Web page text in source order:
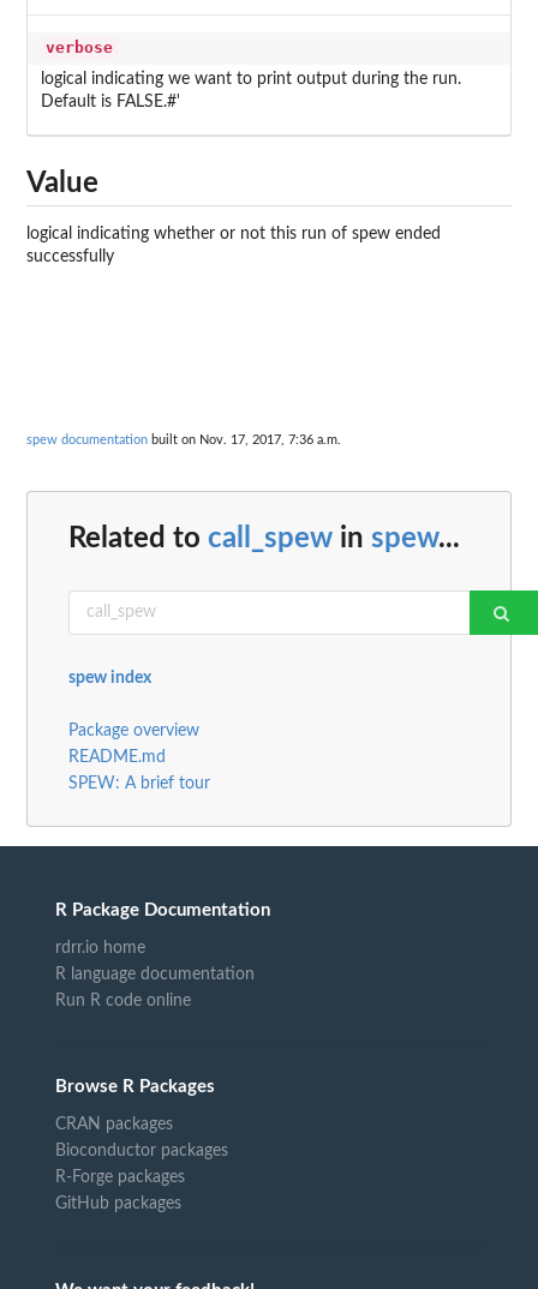
verbose
logical indicating we want to print output during the run.
Default is FALSE.#'
Value
logical indicating whether or not this run of spew ended
successfully
spew documentation built on Nov. 17, 2017, 7:36 a.m.
Related to call_spew in spew...
spew index
Package overview
README.md
SPEW: A brief tour
R Package Documentation
rdrr.io home
R language documentation
Run R code online
Browse R Packages
CRAN packages
Bioconductor packages
R-Forge packages
GitHub packages